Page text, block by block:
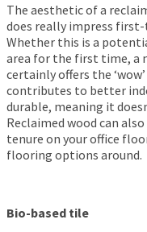
The aesthetic of a
does really impress
Whether this is a
area for the first time, a
certainly offers the
contributes to better
durable, meaning it
Reclaimed wood can
tenure on your office
flooring options around.
Bio-based tile